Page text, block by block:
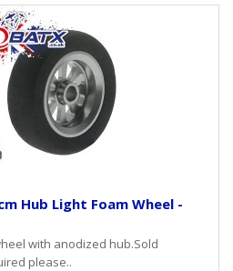
Hub Light Foam Wheel -
with anodized hub.Sold
please..